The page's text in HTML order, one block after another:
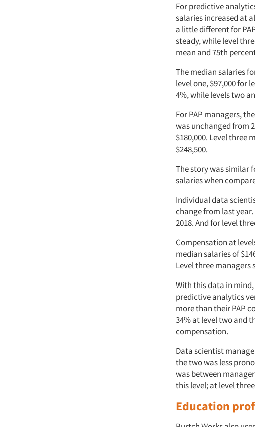
For predictive
salaries increased at
a little different for
steady, while level
mean and 75th
The median salaries
level one, $97,000 for
4%, while levels two
For PAP managers,
was unchanged from
$180,000. Level three
$248,500.
The story was similar
salaries when
Individual data
change from last
2018. And for level
Compensation at
median salaries of
Level three managers
With this data in
predictive analytics
more than their PAP
34% at level two and
compensation.
Data scientist
the two was less
was between
this level; at level
Education